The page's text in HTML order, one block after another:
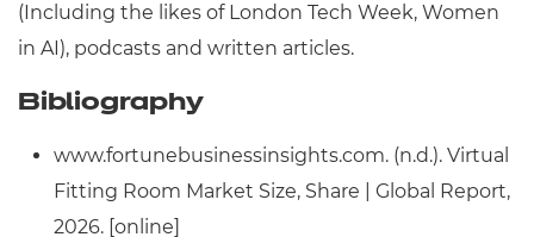
(Including the likes of London Tech Week, Women
in AI), podcasts and written articles.
Bibliography
www.fortunebusinessinsights.com. (n.d.). Virtual
Fitting Room Market Size, Share | Global Report,
2026. [online]